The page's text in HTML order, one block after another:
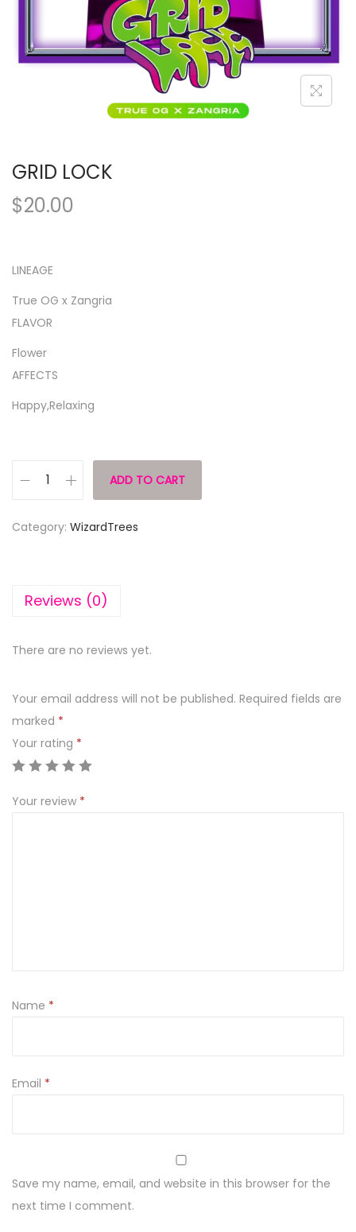
GRID LOCK
$20.00
LINEAGE
True OG x Zangria
FLAVOR
Flower
AFFECTS
Happy,Relaxing
ADD TO CART
Category: WizardTrees
Reviews (0)
There are no reviews yet.
Your email address will not be published. Required fields are
marked *
Your rating *
Your review *
Name *
Email *
Save my name, email, and website in this browser for the
next time I comment.